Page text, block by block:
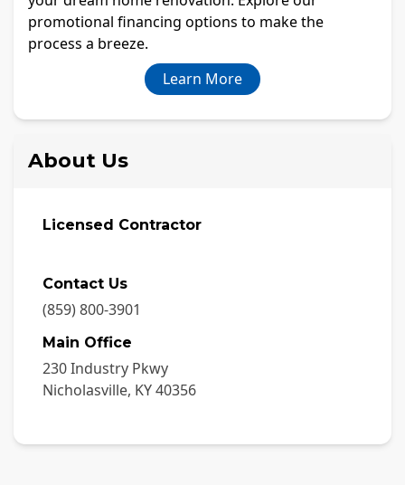
promotional financing options to make the
process a breeze.
Learn More
About Us
Licensed Contractor
Contact Us
(859) 800-3901
Main Office
230 Industry Pkwy
Nicholasville, KY40356